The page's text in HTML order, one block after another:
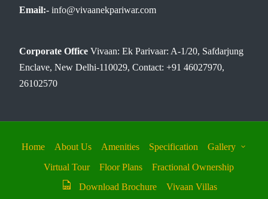
Email:- info@vivaanekpariwar.com
Corporate Office Vivaan: Ek Parivaar: A-1/20, Safdarjung
Enclave, New Delhi-110029, Contact: +91 46027970,
26102570
Home About Us Amenities Specification
Gallery
Virtual Tour
Floor Plans
Fractional Ownership
Download Brochure
Vivaan Villas